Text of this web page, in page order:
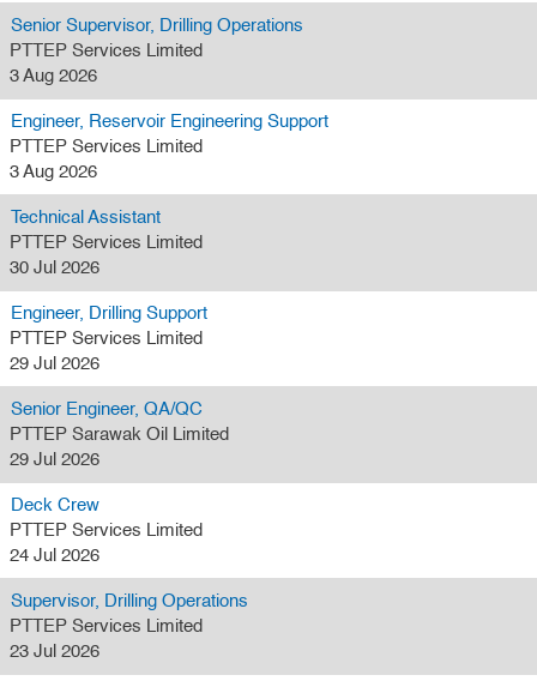
Senior Supervisor, Drilling Operations
PTTEP Services Limited
3 Aug 2026
Engineer, Reservoir Engineering Support
PTTEP Services Limited
3 Aug 2026
Technical Assistant
PTTEP Services Limited
30 Jul 2026
Engineer, Drilling Support
PTTEP Services Limited
29 Jul 2026
Senior Engineer, QA/QC
PTTEP Sarawak Oil Limited
29 Jul 2026
Deck Crew
PTTEP Services Limited
24 Jul 2026
Supervisor, Drilling Operations
PTTEP Services Limited
23 Jul 2026